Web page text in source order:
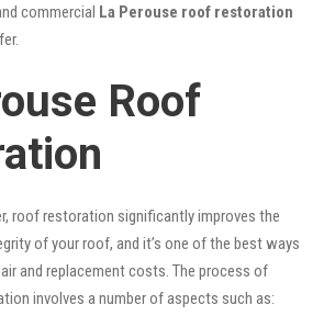
commercial La Perouse roof restoration
Roof
roof restoration significantly improves the
of your roof, and it’s one of the best ways
and replacement costs. The process of
involves a number of aspects such as: